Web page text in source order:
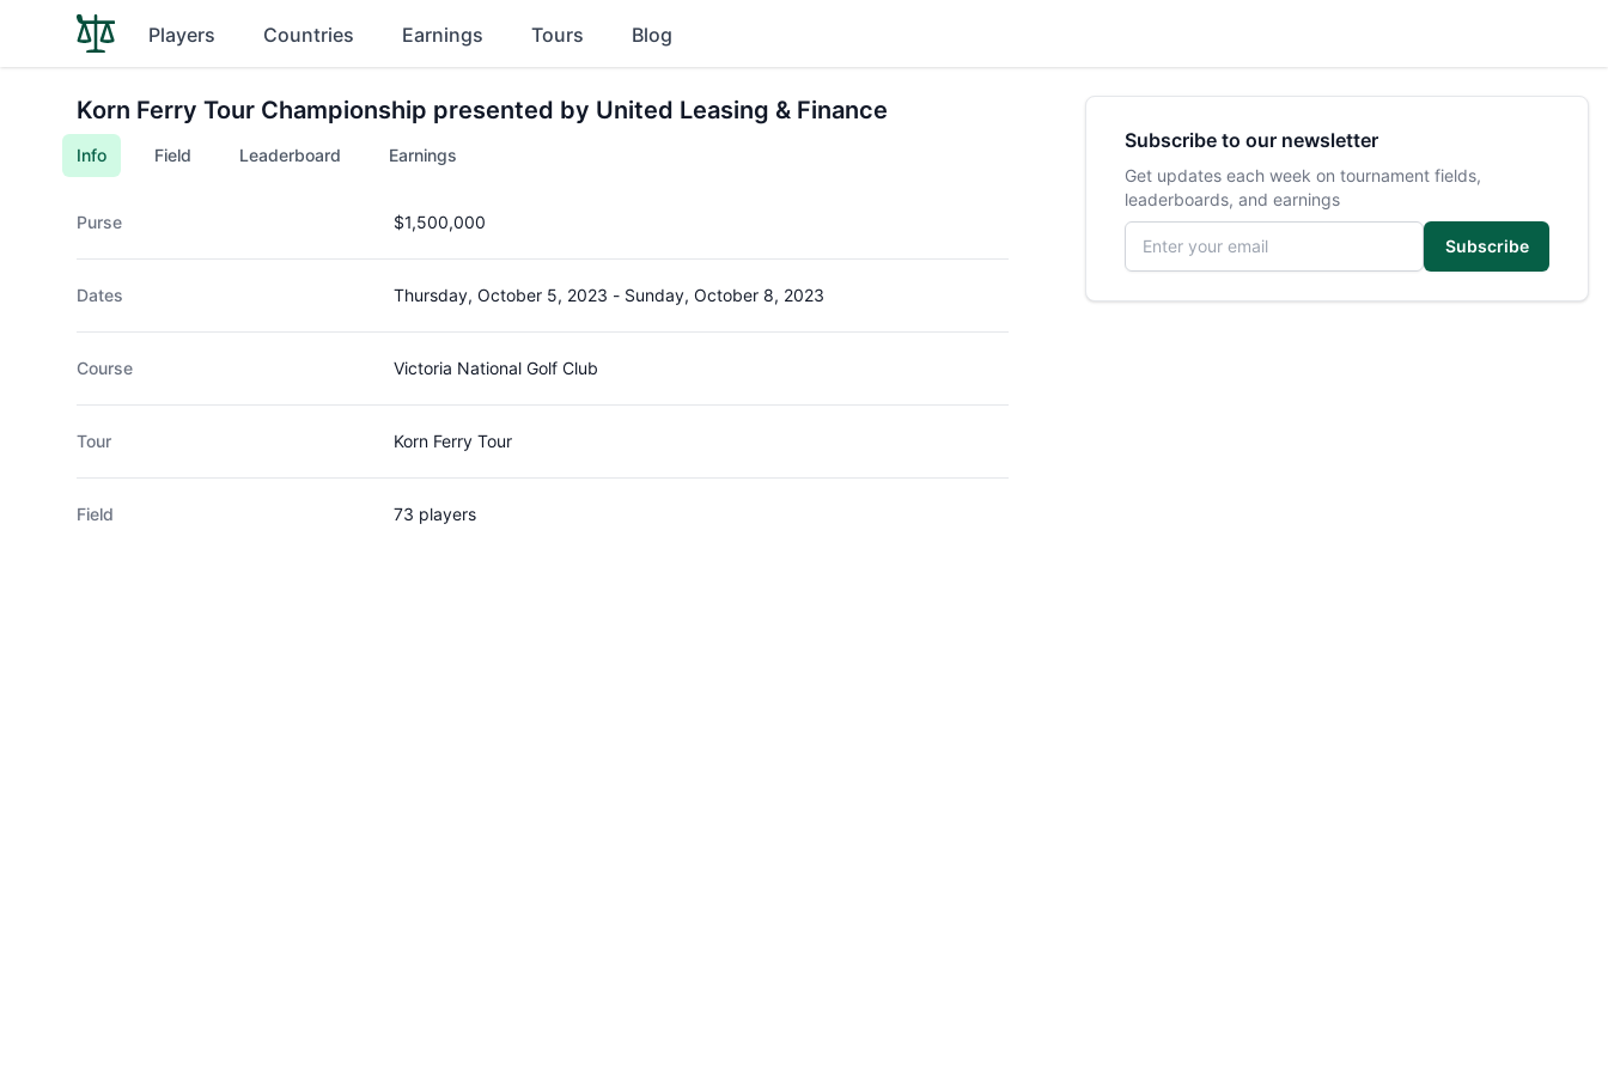
Players Countries Earnings Tours Blog
Korn Ferry Tour Championship presented by United Leasing & Finance
Info Field Leaderboard Earnings
Purse $1,500,000
Dates Thursday, October 5, 2023 - Sunday, October 8, 2023
Course Victoria National Golf Club
Tour Korn Ferry Tour
Field 73 players
Subscribe to our newsletter
Get updates each week on tournament fields,
leaderboards, and earnings
Email address
Subscribe